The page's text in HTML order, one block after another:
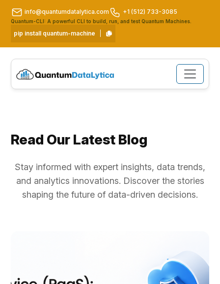
info@quantumdatalytica.com +1 (512) 733-3085
Quantum-CLI: A powerful CLI to build, run, and test Quantum Machines.
pip install quantum-machine
Read Our Latest Blog
Stay informed with expert insights, data trends,
and analytics innovations. Discover the stories
shaping the future of data-driven decisions.